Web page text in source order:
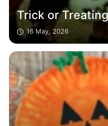
Trick or
16 May, 2026